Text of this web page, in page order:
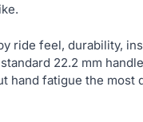
ride feel, durability,
22.2 mm
hand fatigue the most